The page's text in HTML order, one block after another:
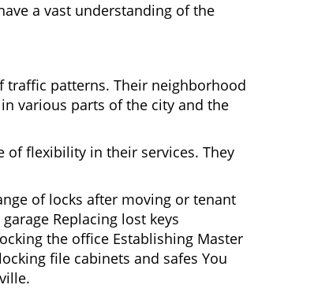
a vast understanding of the
traffic patterns. Their neighborhood
various parts of the city and the
of flexibility in their services. They
of locks after moving or tenant
Replacing lost keys
the office Establishing Master
file cabinets and safes You